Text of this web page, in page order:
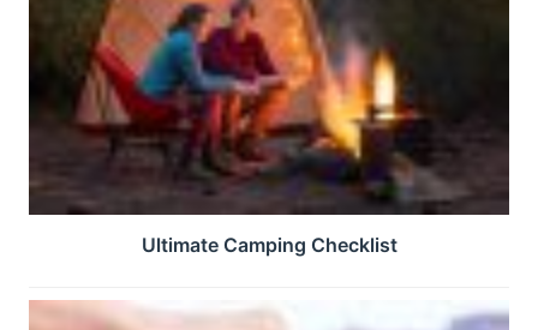
Ultimate Camping Checklist